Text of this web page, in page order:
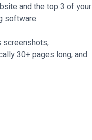
and the top 3 of your
software.
screenshots,
30+ pages long, and